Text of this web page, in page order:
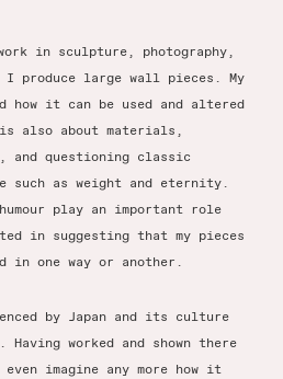
in sculpture, photography,
I produce large wall pieces. My
how it can be used and altered
also about materials,
questioning classic
such as weight and eternity.
play an important role
in suggesting that my pieces
in one way or another.
by Japan and its culture
worked and shown there
imagine any more how it